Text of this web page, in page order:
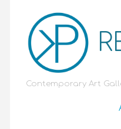
Contemporary Art